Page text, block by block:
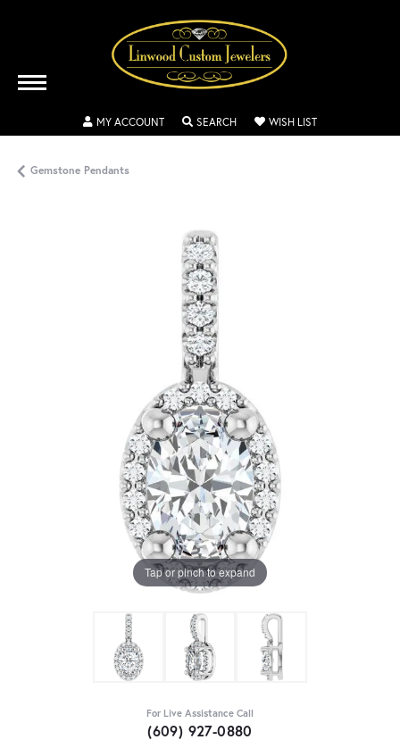
MY ACCOUNTTOGGLE MY ACCOUNT MENU
SEARCHTOGGLE SEARCH MENU
WISH LISTTOGGLE MY
Gemstone Pendants
Tap or pinch to expand
For Live Assistance Call
(609) 927-0880